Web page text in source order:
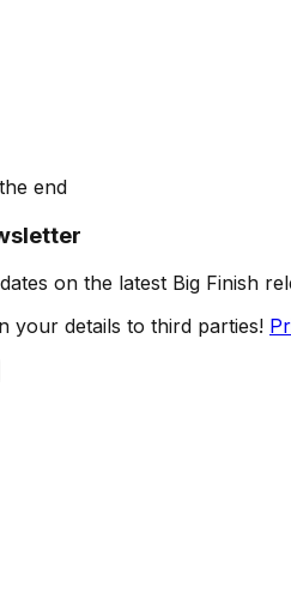
end
on the latest Big Finish
your details to third parties!